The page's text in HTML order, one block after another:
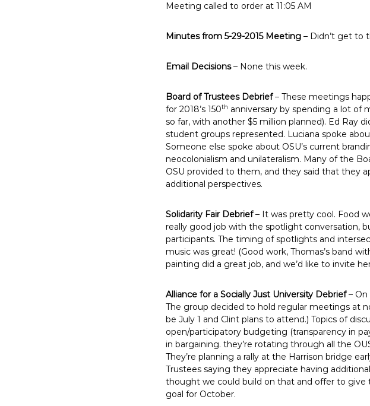
Meeting called to order at 11:05 AM
Minutes from 5-29-2015 Meeting – Didn’t get to
Email Decisions– None this week.
Board of Trustees Debrief– These meetings
for 2018’s 150th anniversary by spending a lot of
so far, with another $5 million planned). Ed Ray
student groups represented. Luciana spoke
Someone else spoke about OSU’s current
neocolonialism and unilateralism. Many of the
OSU provided to them, and they said that they
additional perspectives.
Solidarity Fair Debrief– It was pretty cool. Food
really good job with the spotlight conversation,
participants. The timing of spotlights and
music was great! (Good work, Thomas’s band
painting did a great job, and we’d like to invite
Alliance for a Socially Just University Debrief– On
The group decided to hold regular meetings at
be July 1 and Clint plans to attend.) Topics of
open/participatory budgeting (transparency in
in bargaining. they’re rotating through all the
They’re planning a rally at the Harrison bridge
Trustees saying they appreciate having
thought we could build on that and offer to give
goal for October.